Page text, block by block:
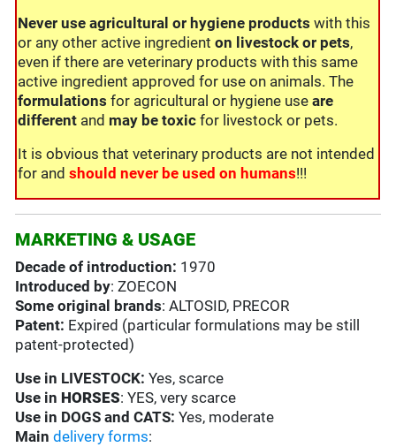
Never use agricultural or hygiene products with this
or any other active ingredienton livestock or pets,
even if there are veterinary products with this same
active ingredient approved for use on animals. The
formulations for agricultural or hygiene useare
different and may be toxic for livestock or pets.
It is obvious that veterinary products are not intended
for andshould never be used on humans!!!
MARKETING & USAGE
Decade of introduction: 1970
Introduced by: ZOECON
Some original brands: ALTOSID, PRECOR
Patent: Expired (particular formulations may be still
patent-protected)
Use in LIVESTOCK:Yes, scarce
Use in HORSES: YES, very scarce
Use in DOGS and CATS:Yes, moderate
Main delivery forms: